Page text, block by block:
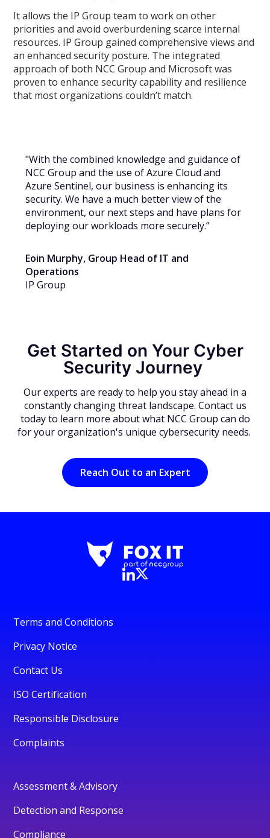
It allows the IP Group team to work on other
priorities and avoid overburdening scarce internal
resources. IP Group gained comprehensive views and
an enhanced security posture. The integrated
approach of both NCC Group and Microsoft was
proven to enhance security capability and resilience
that most organizations couldn’t match.
"With the combined knowledge and guidance of
NCC Group and the use of Azure Cloud and
Azure Sentinel, our business is enhancing its
security. We have a much better view of the
environment, our next steps and have plans for
deploying our workloads more securely.”
Eoin Murphy, Group Head of IT and
Operations
IP Group
Get Started on Your Cyber
Security Journey
Our experts are ready to help you stay ahead in a
constantly changing threat landscape. Contact us
today to learn more about what NCC Group can do
for your organization's unique cybersecurity needs.
Reach Out to an Expert
Terms and Conditions
Privacy Notice
Contact Us
ISO Certification
Responsible Disclosure
Complaints
Assessment & Advisory
Detection and Response
Compliance